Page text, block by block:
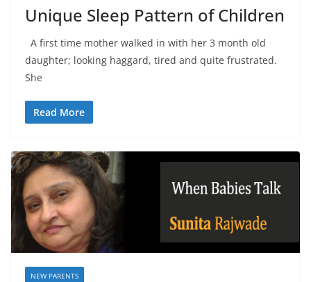
Unique Sleep Pattern of Children
A first time mother walked in with her 3 month old
daughter; looking haggard, tired and quite frustrated.
She
Read More
NEW PARENTS